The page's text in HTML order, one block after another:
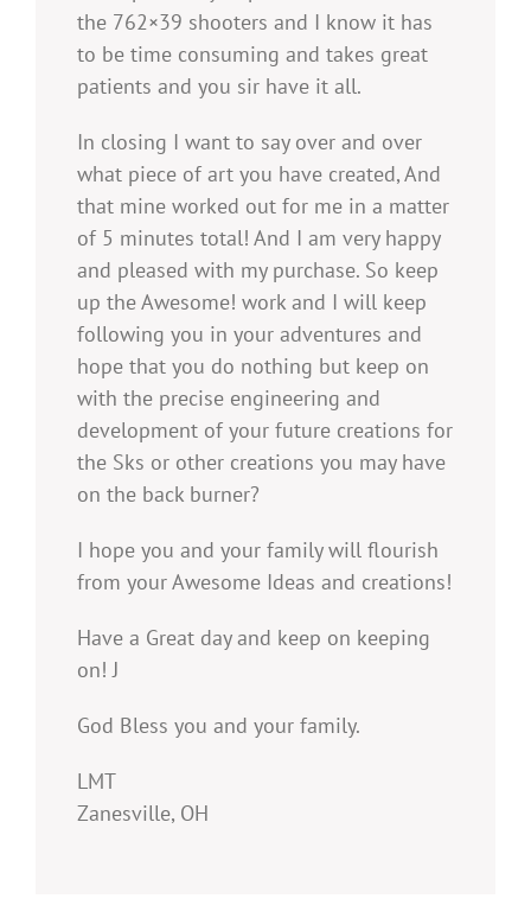
the 762×39 shooters and I know it has
to be time consuming and takes great
patients and you sir have it all.
In closing I want to say over and over
what piece of art you have created, And
that mine worked out for me in a matter
of 5 minutes total! And I am very happy
and pleased with my purchase. So keep
up the Awesome! work and I will keep
following you in your adventures and
hope that you do nothing but keep on
with the precise engineering and
development of your future creations for
the Sks or other creations you may have
on the back burner?
I hope you and your family will flourish
from your Awesome Ideas and creations!
Have a Great day and keep on keeping
on! J
God Bless you and your family.
LMT
Zanesville, OH